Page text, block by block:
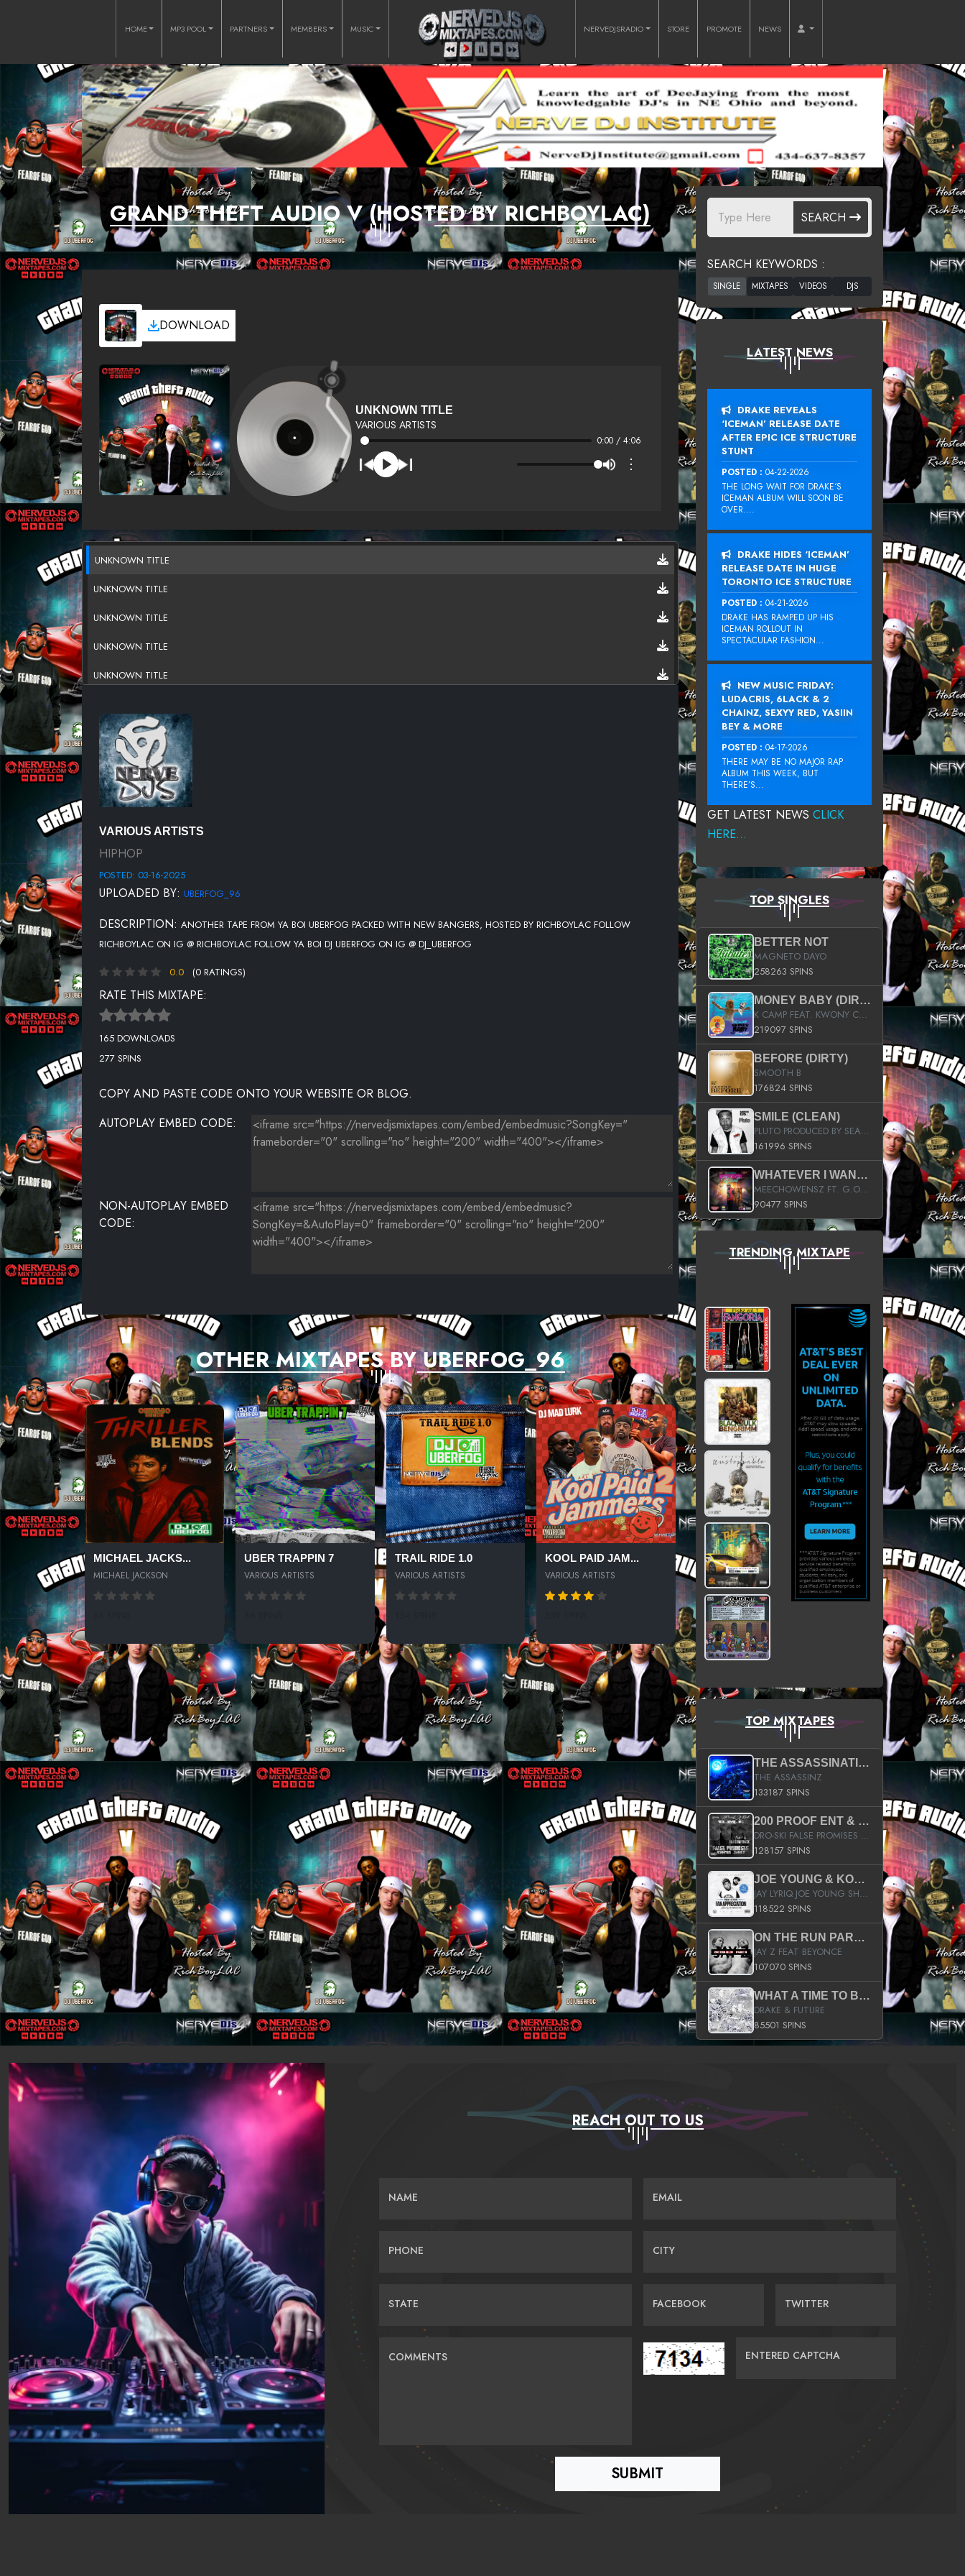
HOME MP3 POOL PARTNERS MEMBERS MUSIC NERVEDJSRADIO STORE PROMOTE NEWS
GRAND THEFT AUDIO V (HOSTED BY RICHBOYLAC)
DOWNLOAD
UNKNOWN TITLE
VARIOUS ARTISTS
0:00 / 4:06
⋮
UNKNOWN TITLE
UNKNOWN TITLE
UNKNOWN TITLE
UNKNOWN TITLE
UNKNOWN TITLE
UNKNOWN TITLE
UNKNOWN TITLE
UNKNOWN TITLE
UNKNOWN TITLE
UNKNOWN TITLE
UNKNOWN TITLE
UNKNOWN TITLE
UNKNOWN TITLE
UNKNOWN TITLE
UNKNOWN TITLE
UNKNOWN TITLE
UNKNOWN TITLE
UNKNOWN TITLE
UNKNOWN TITLE
VARIOUS ARTISTS
HIPHOP
POSTED: 03-16-2025
UPLOADED BY: UBERFOG_96
DESCRIPTION: ANOTHER TAPE FROM YA BOI UBERFOG PACKED WITH NEW BANGERS, HOSTED BY RICHBOYLAC FOLLOW
RICHBOYLAC ON IG @ RICHBOYLAC FOLLOW YA BOI DJ UBERFOG ON IG @ DJ_UBERFOG
0.0 (0 RATINGS)
RATE THIS MIXTAPE:
165 DOWNLOADS
277 SPINS
COPY AND PASTE CODE ONTO YOUR WEBSITE OR BLOG.
AUTOPLAY EMBED CODE:
NON-AUTOPLAY EMBED
CODE:
OTHER MIXTAPES BY UBERFOG_96
MICHAEL JACKS...
MICHAEL JACKSON
UBER TRAPPIN 7
VARIOUS ARTISTS
TRAIL RIDE 1.0
VARIOUS ARTISTS
KOOL PAID JAM...
VARIOUS ARTISTS
SEARCH
SEARCH KEYWORDS :
LATEST NEWS
DRAKE REVEALS
‘ICEMAN’ RELEASE DATE
AFTER EPIC ICE STRUCTURE
STUNT
POSTED : 04-22-2026
THE LONG WAIT FOR DRAKE‘S
ICEMAN ALBUM WILL SOON BE
OVER....
DRAKE HIDES ‘ICEMAN’
RELEASE DATE IN HUGE
TORONTO ICE STRUCTURE
POSTED : 04-21-2026
DRAKE HAS RAMPED UP HIS
ICEMAN ROLLOUT IN
SPECTACULAR FASHION...
NEW MUSIC FRIDAY:
LUDACRIS, 6LACK & 2
CHAINZ, SEXYY RED, YASIIN
BEY & MORE
POSTED : 04-17-2026
THERE MAY BE NO MAJOR RAP
ALBUM THIS WEEK, BUT
THERE’S...
GET LATEST NEWS CLICK
HERE...
TOP SINGLES
BETTER NOT
MAGNETO DAYO
258263 SPINS
MONEY BABY (DIRTY)
K CAMP FEAT. KWONY CASH
219097 SPINS
BEFORE (DIRTY)
SMOOTH B
176824 SPINS
SMILE (CLEAN)
PLUTO PRODUCED BY SEAN_DA_FIRZT
161996 SPINS
WHATEVER I WANT (STREET)
MEECHOWENSZ FT. G.O & SNOOPYSYMONE
90477 SPINS
TRENDING MIXTAPE
TOP MIXTAPES
THE ASSASSINATION
THE ASSASSINZ
133187 SPINS
200 PROOF ENT & B.M.E. PRESENTS
DRO-SKI FALSE PROMISES HOSTED BY DJ COMEBEACK
128157 SPINS
JOE YOUNG & KOKANE FAN APPRECIATION MIXTAPE
JAY LYRIQ JOE YOUNG SHORTY MACK BUSTA RHYMES RICKY ROZAY THE GAME CA$HIS K.YOUNG YUNG BERG AANISAH LONG KURUPT DA ILLEST CHRIS BROWN CROOKED I THE GAME PROD BY MOON MAN COLD 187 PROD BIG HUTCH HOT BOY TURK DON TRIP
118522 SPINS
ON THE RUN PART II (SERVICE PACK)
JAY Z FEAT BEYONCE
107070 SPINS
WHAT A TIME TO BE ALIVE (CLEAN)
DRAKE & FUTURE
85501 SPINS
REACH OUT TO US
NAME EMAIL
PHONE CITY
STATE FACEBOOK TWITTER
COMMENTS ENTERED CAPTCHA